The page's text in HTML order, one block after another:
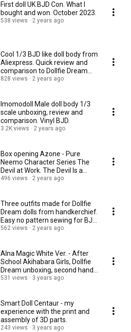
First doll UK BJD Con. What I
bought and won. October 2023.
538 views 2 years ago
Cool 1/3 BJD like doll body from
Aliexpress. Quick review and
comparison to Dollfie Dream
Towa.
828 views 2 years ago
Imomodoll Male doll body 1/3
scale unboxing, review and
comparison. Vinyl BJD.
3.2K views 2 years ago
Box opening Azone - Pure
Neemo Character Series The
Devil at Work. The Devil Is a
Part-Timer.
496 views 2 years ago
Three outfits made for Dollfie
Dream dolls from handkerchief.
Easy no pattern sewing for BJD
dolls.
562 views 2 years ago
Alna Magic White Ver. - After
School Akihabara Girls, Dollfie
Dream unboxing, second hand
doll
531 views 3 years ago
Smart Doll Centaur - my
experience with the print and
assembly of 3D parts.
243 views 3 years ago